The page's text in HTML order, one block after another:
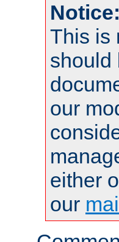
Notice:
This is
should
our
either
our